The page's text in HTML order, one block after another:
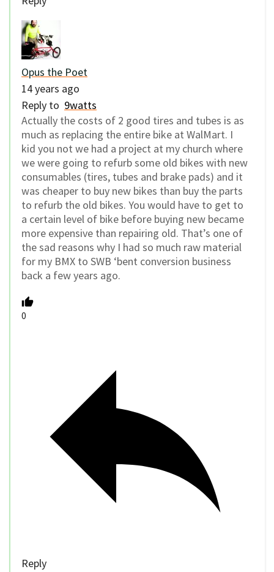
Opus the Poet
14 years ago
Reply to 9watts
Actually the costs of 2 good tires and tubes is as
much as replacing the entire bike at WalMart. I
kid you not we had a project at my church where
we were going to refurb some old bikes with new
consumables (tires, tubes and brake pads) and it
was cheaper to buy new bikes than buy the parts
to refurb the old bikes. You would have to get to
a certain level of bike before buying new became
more expensive than repairing old. That’s one of
the sad reasons why I had so much raw material
for my BMX to SWB ‘bent conversion business
back a few years ago.
0
Reply